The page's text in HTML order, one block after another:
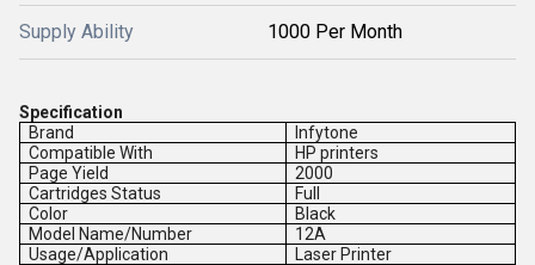
Supply Ability 1000 Per Month
Specification
Brand
Infytone
Compatible With
HP printers
Page Yield
2000
Cartridges Status
Full
Color
Black
Model Name/Number
12A
Usage/Application
Laser Printer